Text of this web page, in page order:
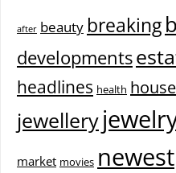
after beauty breaking
developments
headlines health house
jewellery
market movies newest